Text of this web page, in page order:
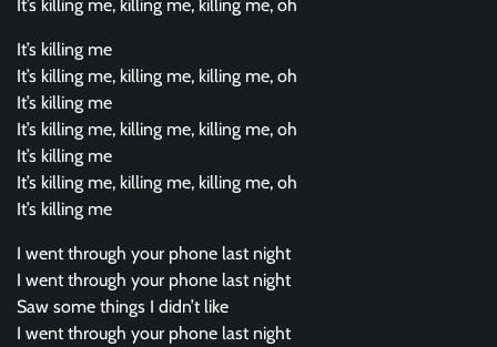
It’s killing me, killing me, killing me, oh
It’s killing me
It’s killing me, killing me, killing me, oh
It’s killing me
It’s killing me, killing me, killing me, oh
It’s killing me
It’s killing me, killing me, killing me, oh
It’s killing me
I went through your phone last night
I went through your phone last night
Saw some things I didn’t like
I went through your phone last night